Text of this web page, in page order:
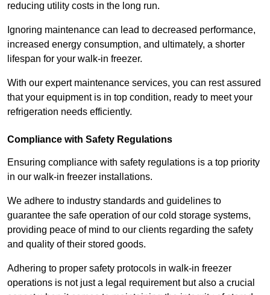
reducing utility costs in the long run.
Ignoring maintenance can lead to decreased performance,
increased energy consumption, and ultimately, a shorter
lifespan for your walk-in freezer.
With our expert maintenance services, you can rest assured
that your equipment is in top condition, ready to meet your
refrigeration needs efficiently.
Compliance with Safety Regulations
Ensuring compliance with safety regulations is a top priority
in our walk-in freezer installations.
We adhere to industry standards and guidelines to
guarantee the safe operation of our cold storage systems,
providing peace of mind to our clients regarding the safety
and quality of their stored goods.
Adhering to proper safety protocols in walk-in freezer
operations is not just a legal requirement but also a crucial